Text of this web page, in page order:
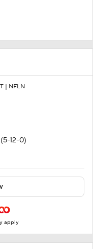
| NFLN
(5-12-0)
apply